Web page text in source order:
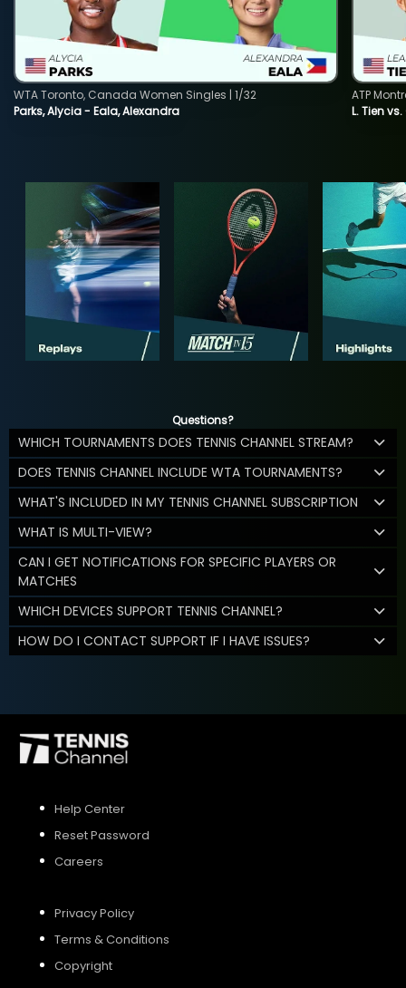
Parks, Alycia - Eala, Alexandra
WTA Toronto, Canada Women Singles | 1/32
L. Tien
ATP
Questions?
WHICH TOURNAMENTS DOES TENNIS CHANNEL STREAM?
DOES TENNIS CHANNEL INCLUDE WTA TOURNAMENTS?
WHAT'S INCLUDED IN MY TENNIS CHANNEL SUBSCRIPTION
WHAT IS MULTI-VIEW?
CAN I GET NOTIFICATIONS FOR SPECIFIC PLAYERS OR
MATCHES
WHICH DEVICES SUPPORT TENNIS CHANNEL?
HOW DO I CONTACT SUPPORT IF I HAVE ISSUES?
Help Center
Reset Password
Careers
Privacy Policy
Terms & Conditions
Copyright